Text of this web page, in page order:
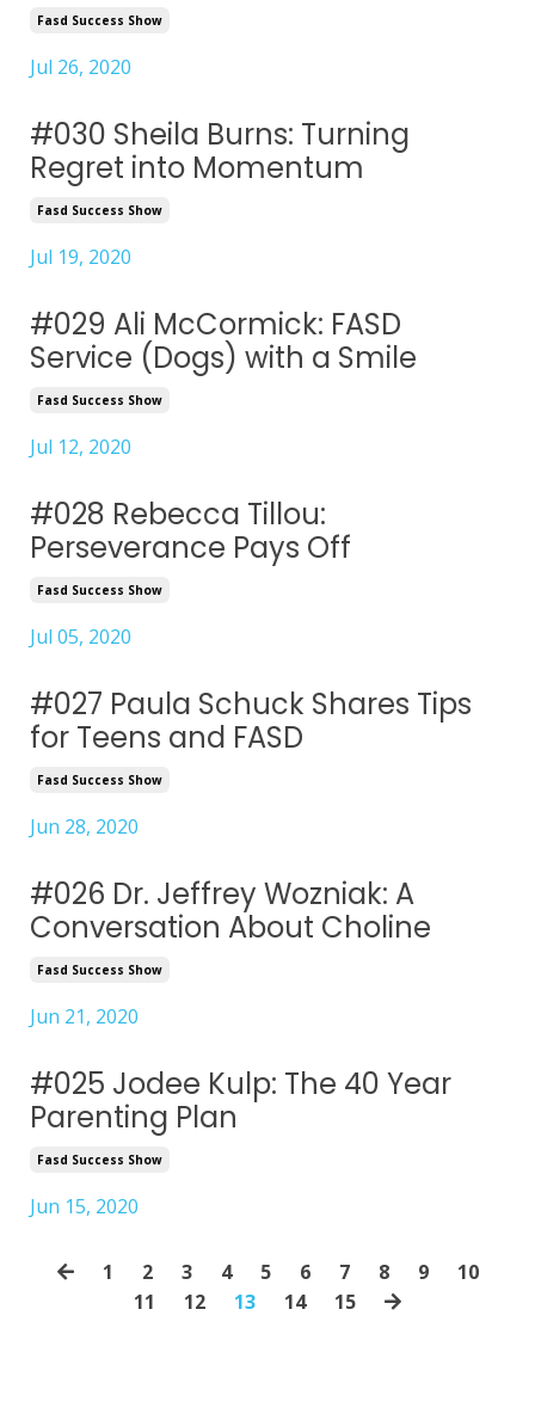
Fasd Success Show
Jul 26, 2020
#030 Sheila Burns: Turning
Regret into Momentum
Fasd Success Show
Jul 19, 2020
#029 Ali McCormick: FASD
Service (Dogs) with a Smile
Fasd Success Show
Jul 12, 2020
#028 Rebecca Tillou:
Perseverance Pays Off
Fasd Success Show
Jul 05, 2020
#027 Paula Schuck Shares Tips
for Teens and FASD
Fasd Success Show
Jun 28, 2020
#026 Dr. Jeffrey Wozniak: A
Conversation About Choline
Fasd Success Show
Jun 21, 2020
#025 Jodee Kulp: The 40 Year
Parenting Plan
Fasd Success Show
Jun 15, 2020
1 2 3 4 5 6 7 8 9
10
11
12 13 14 15